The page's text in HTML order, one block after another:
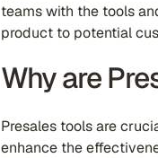
teams with the tools
product to potential
Why are
Presales tools are
enhance the